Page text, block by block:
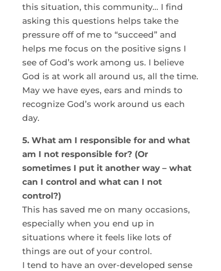
this situation, this community… I find
asking this questions helps take the
pressure off of me to “succeed” and
helps me focus on the positive signs I
see of God’s work among us. I believe
God is at work all around us, all the time.
May we have eyes, ears and minds to
recognize God’s work around us each
day.
5. What am I responsible for and what
am I not responsible for? (Or
sometimes I put it another way – what
can I control and what can I not
control?)
This has saved me on many occasions,
especially when you end up in
situations where it feels like lots of
things are out of your control.
I tend to have an over-developed sense